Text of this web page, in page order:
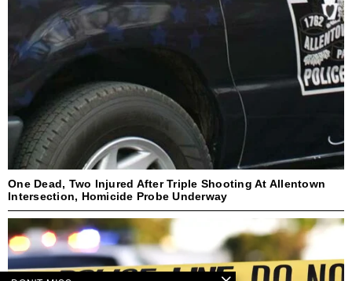
One Dead, Two Injured After Triple Shooting At Allentown
Intersection, Homicide Probe Underway